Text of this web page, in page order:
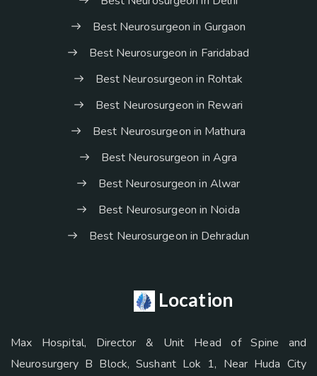
Best Neurosurgeon in Gurgaon
Best Neurosurgeon in Faridabad
Best Neurosurgeon in Rohtak
Best Neurosurgeon in Rewari
Best Neurosurgeon in Mathura
Best Neurosurgeon in Agra
Best Neurosurgeon in Alwar
Best Neurosurgeon in Noida
Best Neurosurgeon in Dehradun
Location
Max Hospital, Director & Unit Head of Spine and
Neurosurgery B Block, Sushant Lok 1, Near Huda City